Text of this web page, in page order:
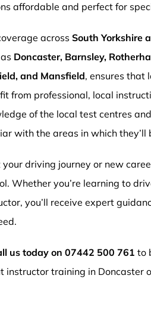
affordable and perfect for
across South Yorkshire
Doncaster, Barnsley,
and Mansfield, ensures that
from professional, local
of the local test centres
with the areas in which they’ll
your driving journey or new
Whether you’re learning to
you’ll receive expert
us today on 07442 500 761 to
instructor training in Doncaster